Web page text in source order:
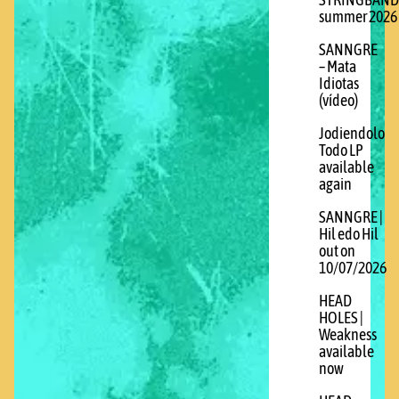
summer 2026
SANNGRE
– Mata
Idiotas
(vídeo)
Jodiendolo
Todo LP
available
again
SANNGRE |
Hil edo Hil
out on
10/07/2026
HEAD
HOLES |
Weakness
available
now